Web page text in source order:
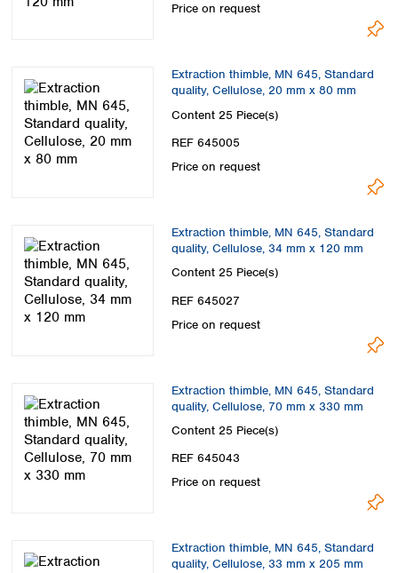
Price on request
Extraction thimble, MN 645, Standard
quality, Cellulose, 20 mm x 80 mm
Content 25 Piece(s)
REF 645005
Price on request
Extraction thimble, MN 645, Standard
quality, Cellulose, 34 mm x 120 mm
Content 25 Piece(s)
REF 645027
Price on request
Extraction thimble, MN 645, Standard
quality, Cellulose, 70 mm x 330 mm
Content 25 Piece(s)
REF 645043
Price on request
Extraction thimble, MN 645, Standard
quality, Cellulose, 33 mm x 205 mm